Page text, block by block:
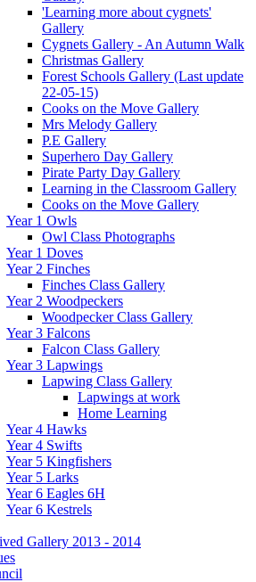
'Learning more about cygnets'
Gallery
Cygnets Gallery - An Autumn Walk
Christmas Gallery
Forest Schools Gallery (Last update
22-05-15)
Cooks on the Move Gallery
Mrs Melody Gallery
P.E Gallery
Superhero Day Gallery
Pirate Party Day Gallery
Learning in the Classroom Gallery
Cooks on the Move Gallery
Year 1 Owls
Owl Class Photographs
Year 1 Doves
Year 2 Finches
Finches Class Gallery
Year 2 Woodpeckers
Woodpecker Class Gallery
Year 3 Falcons
Falcon Class Gallery
Year 3 Lapwings
Lapwing Class Gallery
Lapwings at work
Home Learning
Year 4 Hawks
Year 4 Swifts
Year 5 Kingfishers
Year 5 Larks
Year 6 Eagles 6H
Year 6 Kestrels
Gallery 2013 - 2014